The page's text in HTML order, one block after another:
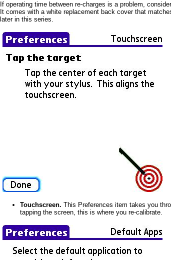
If operating time between re-charges is a problem,
It comes with a white replacement back cover that
later in this series.
Touchscreen. This Preferences item takes you
tapping the screen, this is where you re-calibrate.